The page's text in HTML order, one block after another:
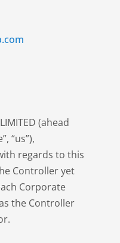
(ahead
“us”),
regards to this
Controller yet
Corporate
the Controller